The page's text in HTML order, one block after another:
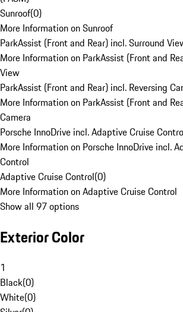
Sunroof(0)
More Information on Sunroof
ParkAssist (Front and Rear) incl. Surround
More Information on ParkAssist (Front and
View
ParkAssist (Front and Rear) incl. Reversing
More Information on ParkAssist (Front and
Camera
Porsche InnoDrive incl. Adaptive Cruise
More Information on Porsche InnoDrive incl.
Control
Adaptive Cruise Control(0)
More Information on Adaptive Cruise Control
Show all 97 options
Exterior Color
1
Black(0)
White(0)